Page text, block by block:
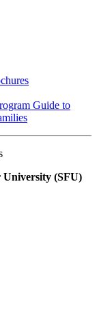
Guide to
University (SFU)